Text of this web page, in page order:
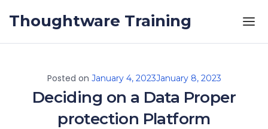
Thoughtware Training
Posted on January 4, 2023January 8, 2023
Deciding on a Data Proper
protection Platform